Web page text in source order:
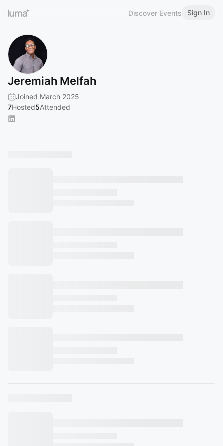
Discover Events Sign In
Jeremiah Melfah
Joined March 2025
7Hosted5Attended